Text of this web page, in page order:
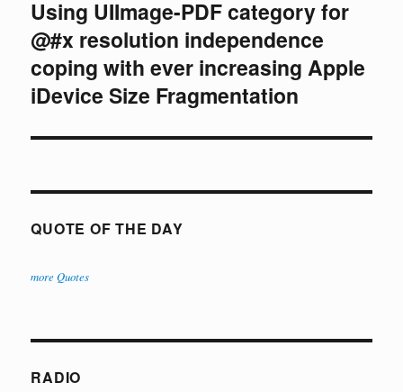
Nächster
Beitrag:
Using UIImage-PDF category for
@#x resolution independence
coping with ever increasing Apple
iDevice Size Fragmentation
QUOTE OF THE DAY
more Quotes
RADIO